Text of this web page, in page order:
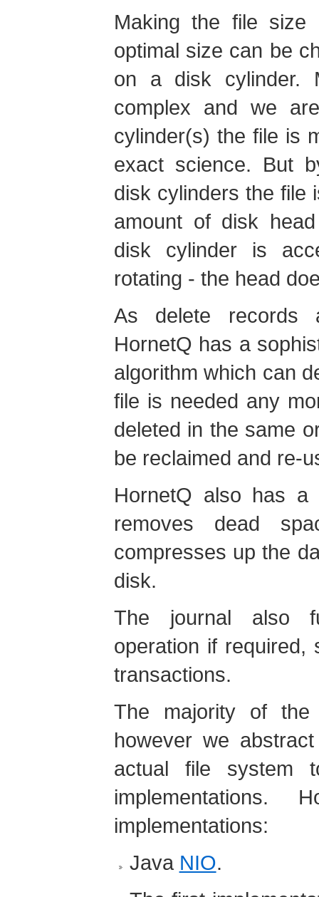
Making the file size
optimal size can be
on a disk cylinder.
complex and we
cylinder(s) the file is
exact science. But
disk cylinders the file
amount of disk
disk cylinder is
rotating - the head
As delete records
HornetQ has a
algorithm which can
file is needed any
deleted in the same
be reclaimed and re-
HornetQ also has a
removes dead
compresses up the
disk.
The journal also
operation if required,
transactions.
The majority of
however we
actual file system
implementations:
Java NIO.